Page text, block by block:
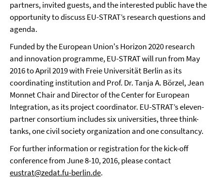
partners, invited guests, and the interested public have the
opportunity to discuss EU-STRAT’s research questions and
agenda.
Funded by the European Union's Horizon 2020 research
and innovation programme, EU-STRAT will run from May
2016 to April 2019 with Freie Universität Berlin as its
coordinating institution and Prof. Dr. Tanja A. Börzel, Jean
Monnet Chair and Director of the Center for European
Integration, as its project coordinator. EU-STRAT’s eleven-
partner consortium includes six universities, three think-
tanks, one civil society organization and one consultancy.
For further information or registration for the kick-off
conference from June 8-10, 2016, please contact
eustrat@zedat.fu-berlin.de.